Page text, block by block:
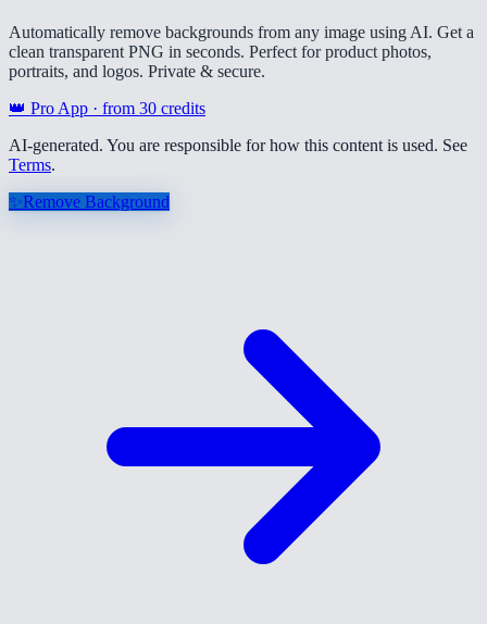
Automatically remove backgrounds from any image using AI. Get a
clean transparent PNG in seconds. Perfect for product photos,
portraits, and logos. Private & secure.
👑 Pro App · from 30 credits
AI-generated. You are responsible for how this content is used. See
Terms.
✨Remove Background